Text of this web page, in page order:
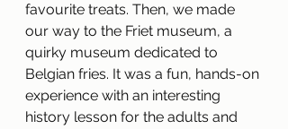
favourite treats. Then, we made
our way to the Friet museum, a
quirky museum dedicated to
Belgian fries. It was a fun, hands-on
experience with an interesting
history lesson for the adults and